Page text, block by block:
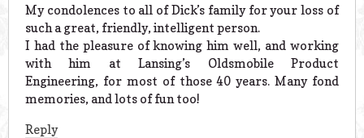
My condolences to all of Dick’s family for your loss of
such a great, friendly, intelligent person.
I had the pleasure of knowing him well, and working
with him at Lansing’s Oldsmobile Product
Engineering, for most of those 40 years. Many fond
memories, and lots of fun too!
Reply